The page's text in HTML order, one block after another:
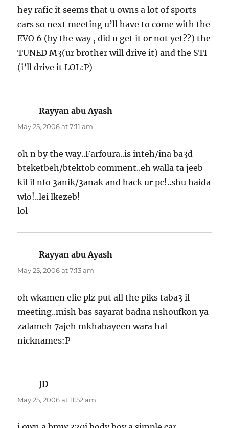
hey rafic it seems that u owns a lot of sports
cars so next meeting u’ll have to come with the
EVO 6 (by the way , did u get it or not yet??) the
TUNED M3(ur brother will drive it) and the STI
(i’ll drive it LOL:P)
Rayyan abu Ayash
May 25, 2006 at 7:11 am
oh n by the way..Farfoura..is inteh/ina ba3d
bteketbeh/btektob comment..eh walla ta jeeb
kil il nfo 3anik/3anak and hack ur pc!..shu haida
wlo!..lei lkezeb!
lol
Rayyan abu Ayash
May 25, 2006 at 7:13 am
oh wkamen elie plz put all the piks taba3 il
meeting..mish bas sayarat badna nshoufkon ya
zalameh 7ajeh mkhabayeen wara hal
nicknames:P
JD
May 25, 2006 at 11:52 am